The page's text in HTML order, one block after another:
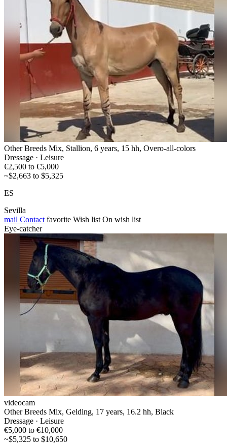
Other Breeds Mix, Stallion, 6 years, 15 hh, Overo-all-colors
Dressage · Leisure
€2,500 to €5,000
~$2,663 to $5,325
ES
Sevilla
mail Contact favorite Wish list On wish list
Eye-catcher
videocam
Other Breeds Mix, Gelding, 17 years, 16.2 hh, Black
Dressage · Leisure
€5,000 to €10,000
~$5,325 to $10,650